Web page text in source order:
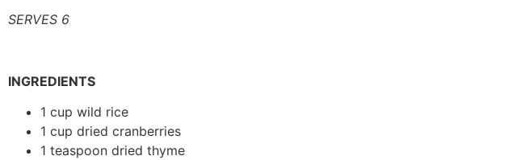
SERVES 6
INGREDIENTS
1 cup wild rice
1 cup dried cranberries
1 teaspoon dried thyme